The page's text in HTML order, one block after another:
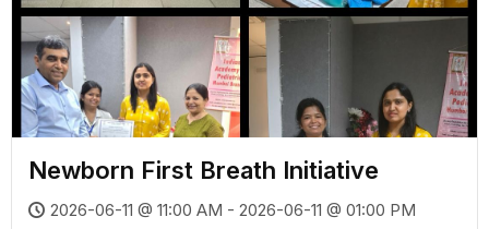
Newborn First Breath Initiative
2026-06-11 @ 11:00 AM - 2026-06-11 @ 01:00 PM